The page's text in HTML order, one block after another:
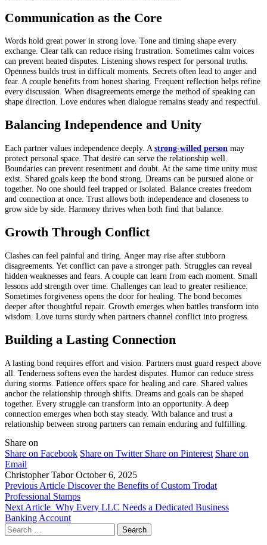
Communication as the Core
Words hold great power in strong love. Tone and timing shape every
exchange. Clear talk can reduce rising frustration. Sometimes calm voices
can prevent heated disputes. Listening shows respect for personal truths.
Openness builds trust in difficult moments. Secrets often lead to anger and
fear. A couple benefits from honest sharing. Frequent reflection helps refine
every discussion. When disagreements emerge the method of speaking can
shape direction. Love endures when dialogue remains steady and respectful.
Balancing Independence and Unity
Each partner values independence deeply. Astrong-willed person may
protect personal space. That desire can serve the relationship well.
Boundaries can prevent resentment and doubt. At the same time unity must
exist. Shared goals keep the bond strong. Dreams can be pursued alone or
together. No one should feel trapped or isolated. Balance creates freedom
and connection at once. Trust allows both independence and closeness to
grow side by side. Harmony thrives when both find that balance.
Growth Through Conflict
Clashes can feel painful and tiring. Anger may rise after stubborn
disagreements. Yet conflict can pave a stronger path. Struggles can reveal
hidden weaknesses and fears. A couple can learn from each moment. Small
lessons add strength over time. Challenges can lead to greater resilience.
Sometimes forgiveness opens the door for healing. The bond becomes
deeper after thoughtful repair. Growth emerges when battles transform into
wisdom. Love turns sturdy when partners channel conflict into progress.
Building a Lasting Connection
A lasting bond requires effort and vision. Partners must guard respect above
all. Tenderness softens even the hardest disputes. Humor can reduce stress
during storms. Patience offers space for healing and care. Shared values
anchor the relationship through shifts. Dreams and goals can be shaped
together. Every struggle can transform into an opportunity. A deep
connection emerges when both stay steady. With balance and trust a
relationship between strong partners can remain enduring and fulfilling.
Share on
Share on Facebook Share on Twitter Share on Pinterest Share on
Email
Christopher Tabor October 6, 2025
Previous Article Discover the Benefits of Custom Trodat
Professional Stamps
Next Article Why Every LLC Needs a Dedicated Business
Banking Account
Search
for: